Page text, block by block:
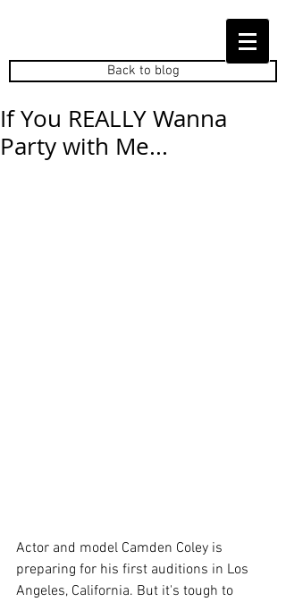
Back to blog
If You REALLY Wanna
Party with Me...
Actor and model Camden Coley is
preparing for his first auditions in Los
Angeles, California. But it's tough to